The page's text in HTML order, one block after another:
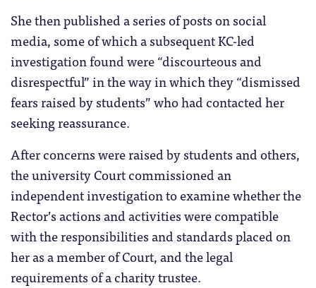
She then published a series of posts on social
media, some of which a subsequent KC-led
investigation found were “discourteous and
disrespectful” in the way in which they “dismissed
fears raised by students” who had contacted her
seeking reassurance.
After concerns were raised by students and others,
the university Court commissioned an
independent investigation to examine whether the
Rector’s actions and activities were compatible
with the responsibilities and standards placed on
her as a member of Court, and the legal
requirements of a charity trustee.